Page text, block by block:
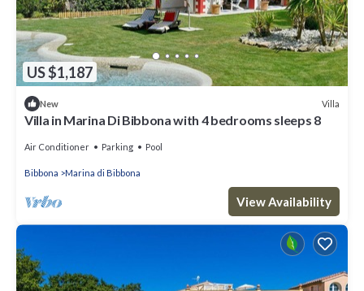
US $1,187
New Villa
Villa in Marina Di Bibbona with 4 bedrooms sleeps 8
Air Conditioner Parking Pool
Bibbona Marina di Bibbona
View Availability